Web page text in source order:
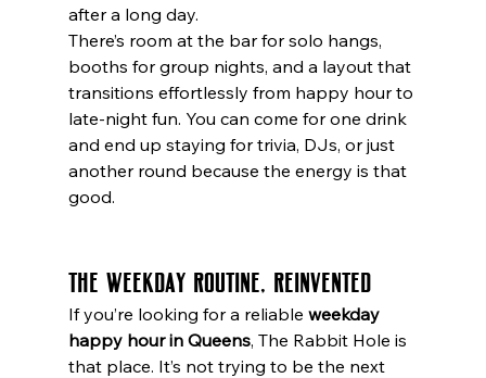
after a long day.
There’s room at the bar for solo hangs,
booths for group nights, and a layout that
transitions effortlessly from happy hour to
late-night fun. You can come for one drink
and end up staying for trivia, DJs, or just
another round because the energy is that
good.
The Weekday Routine, Reinvented
If you’re looking for a reliable weekday
happy hour in Queens, The Rabbit Hole is
that place. It’s not trying to be the next